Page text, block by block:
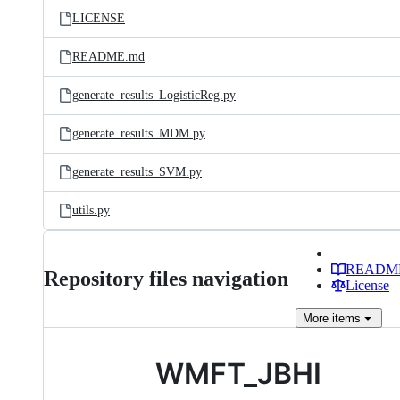
LICENSE
README.md
generate_results_LogisticReg.py
generate_results_MDM.py
generate_results_SVM.py
utils.py
Repository files navigation
License
More items
WMFT_JBHI